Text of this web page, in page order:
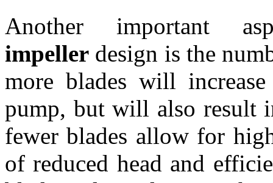
Another important
impeller design is the
more blades will
pump, but will also result
fewer blades allow for
of reduced head and